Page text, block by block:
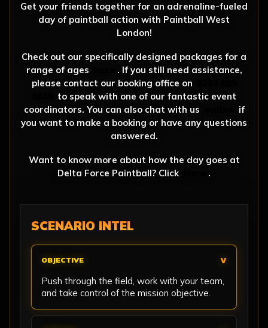
Get your friends together for an adrenaline-fueled
day of paintball action with Paintball West
London!
Check out our specifically designed packages for a
range of ages
. If you still need assistance,
please contact our booking office on
to speak with one of our fantastic event
coordinators. You can also chat with us
if
you want to make a booking or have any questions
answered.
Want to know more about how the day goes at
Delta Force Paintball? Click
.
SCENARIO INTEL
OBJECTIVE
Push through the field, work with your team,
and take control of the mission objective.